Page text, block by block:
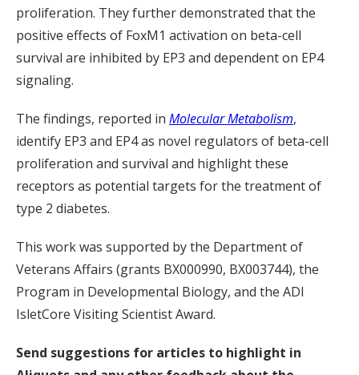
proliferation. They further demonstrated that the
positive effects of FoxM1 activation on beta-cell
survival are inhibited by EP3 and dependent on EP4
signaling.
The findings, reported in Molecular Metabolism,
identify EP3 and EP4 as novel regulators of beta-cell
proliferation and survival and highlight these
receptors as potential targets for the treatment of
type 2 diabetes.
This work was supported by the Department of
Veterans Affairs (grants BX000990, BX003744), the
Program in Developmental Biology, and the ADI
IsletCore Visiting Scientist Award.
Send suggestions for articles to highlight in